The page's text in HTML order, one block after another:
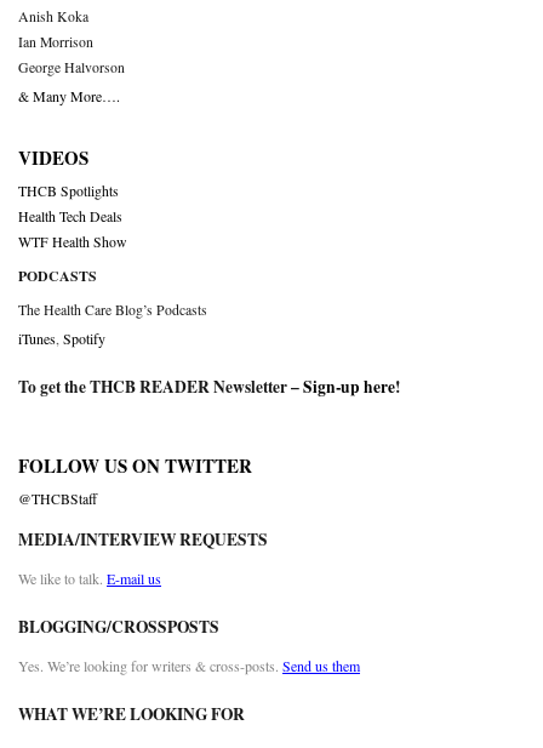
Anish Koka
Ian Morrison
George Halvorson
& Many More….
VIDEOS
THCB Spotlights
Health Tech Deals
WTF Health Show
PODCASTS
The Health Care Blog’s Podcasts
iTunes Spotify
To get the THCB READER Newsletter –Sign-up here!
FOLLOW US ON TWITTER
@THCBStaff
MEDIA/INTERVIEW REQUESTS
We like to talk. E-mail us
BLOGGING/CROSSPOSTS
Yes. We’re looking for writers & cross-posts. Send us them
WHAT WE’RE LOOKING FOR